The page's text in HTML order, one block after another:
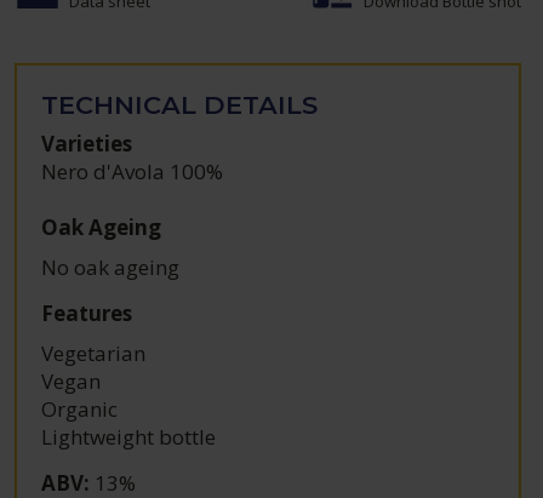
TECHNICAL DETAILS
Varieties
Nero d'Avola 100%
Oak Ageing
No oak ageing
Features
Vegetarian
Vegan
Organic
Lightweight bottle
ABV: 13%